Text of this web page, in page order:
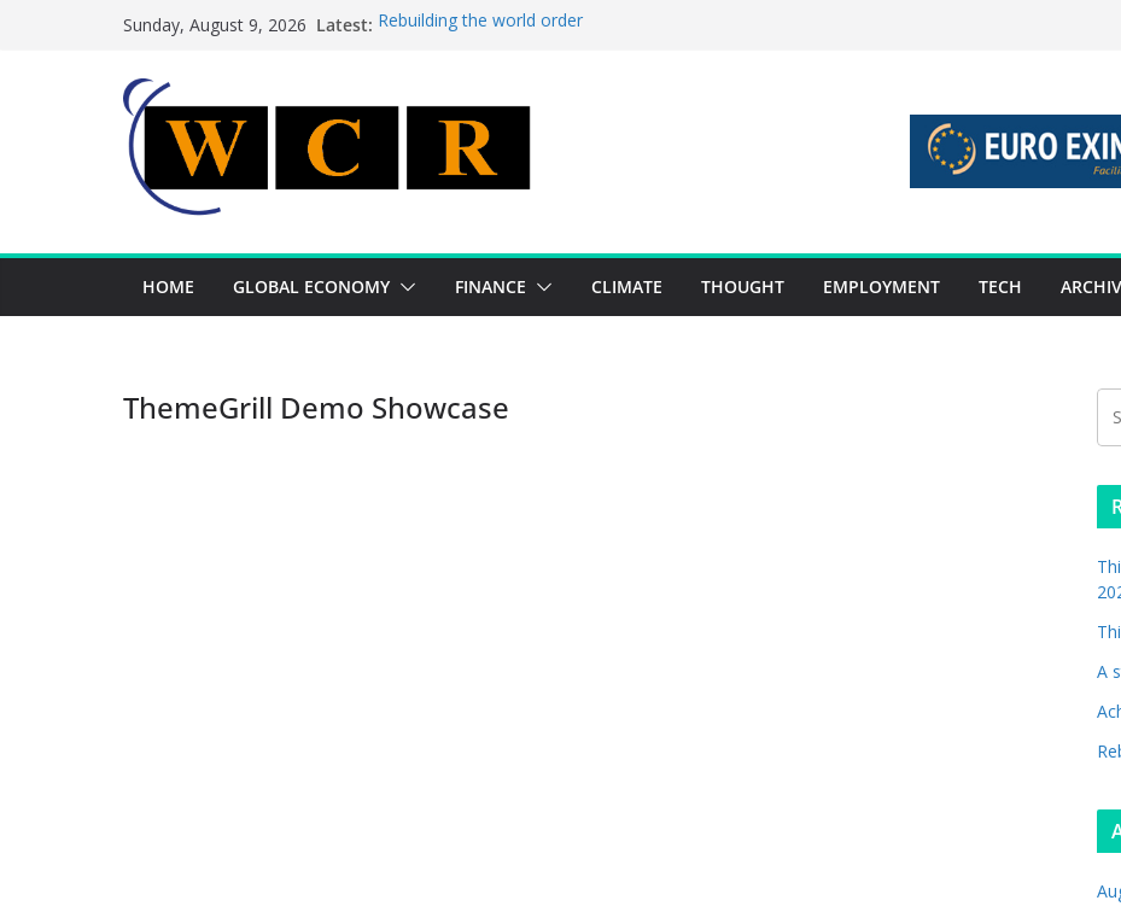
Sunday, August 9, 2026 Latest: Rebuilding the world order
Achieving a banking union without increasing risks
HOME GLOBAL ECONOMY FINANCE CLIMATE THOUGHT EMPLOYMENT TECH
ThemeGrill Demo Showcase
A